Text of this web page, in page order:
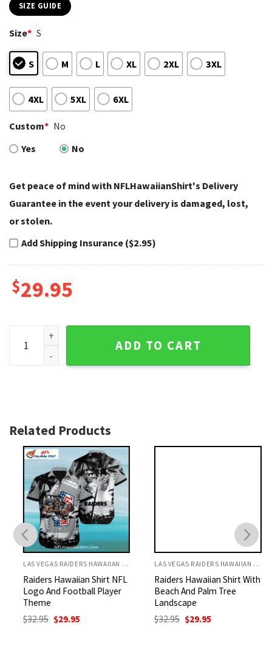
SIZE GUIDE
Size* S
S M L XL 2XL 3XL
4XL 5XL 6XL
Custom* No
Yes
No
Get peace of mind with NFLHawaiianShirt's Delivery
Guarantee in the event your delivery is damaged, lost,
or stolen.
Add Shipping Insurance ($2.95)
$29.95
Raiders Hawaiian Shirt Ocean Waves And Football Beast
ADD TO CART
Related Products
LAS VEGAS RAIDERS HAWAIIAN SHIRT
Raiders Hawaiian Shirt NFL
Logo And Football Player
Theme
32.95 Original
price
$ 29.95Current
LAS VEGAS RAIDERS HAWAIIAN SHIRT
Raiders Hawaiian Shirt With
Beach And Palm Tree
Landscape
32.95 Original
price
$ 29.95Current